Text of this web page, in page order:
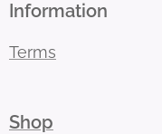
Information
Terms
Shop